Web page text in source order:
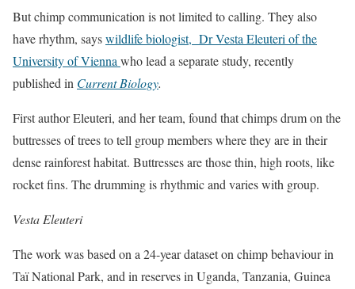
But chimp communication is not limited to calling. They also
have rhythm, sayswildlife biologist, Dr Vesta Eleuteri of the
University of Viennawho lead a separate study, recently
published in Current Biology.
First author Eleuteri, and her team, found that chimps drum on the
buttresses of trees to tell group members where they are in their
dense rainforest habitat. Buttresses are those thin, high roots, like
rocket fins. The drumming is rhythmic and varies with group.
Vesta Eleuteri
The work was based on a 24-year dataset on chimp behaviour in
Taï National Park, and in reserves in Uganda, Tanzania, Guinea